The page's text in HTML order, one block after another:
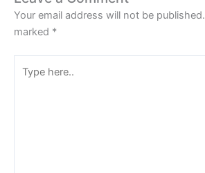
Your email address will not be published.
marked *
here..